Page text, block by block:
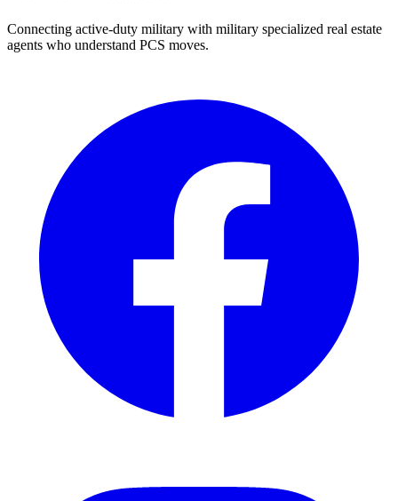
Connecting active-duty military with military specialized real estate
agents who understand PCS moves.